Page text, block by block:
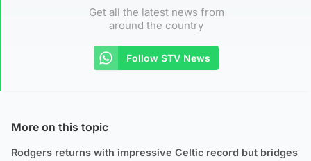
Get all the latest news from
around the country
Follow STV News
More on this topic
Rodgers returns with impressive Celtic record but bridges